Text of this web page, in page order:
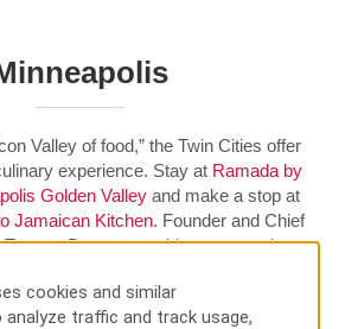
Valley of food,” the Twin Cities offer
experience. Stay at Ramada by
Golden Valley and make a stop at
Jamaican Kitchen. Founder and Chief
Beevas combines generations-
like jerk chicken and braised oxtail.
cookies and similar
traffic and track usage,